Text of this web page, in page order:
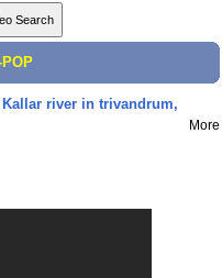
POP
Kallar river in trivandrum,
More